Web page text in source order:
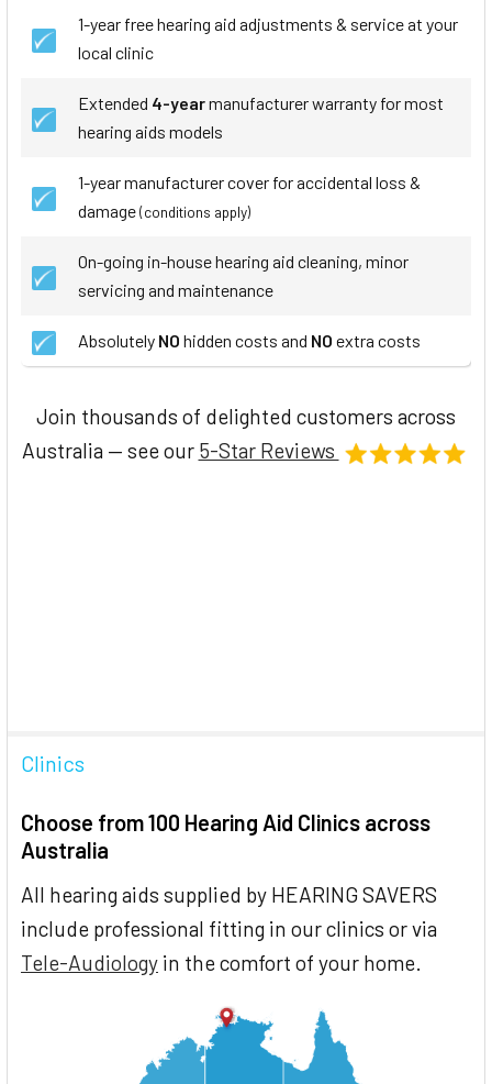
1-year free hearing aid adjustments & service at your
local clinic
Extended 4-yearmanufacturer warranty for most
hearing aids models
1-year manufacturer cover for accidental loss &
damage(conditions apply)
On-going in-house hearing aid cleaning, minor
servicing and maintenance
Absolutely NO hidden costs and NO extra costs
Join thousands of delighted customers across
Australia — see our 5-Star Reviews
Clinics
Choose from 100 Hearing Aid Clinics across
Australia
All hearing aids supplied by HEARING SAVERS
include professional fitting in our clinics or via
Tele-Audiology in the comfort of your home.